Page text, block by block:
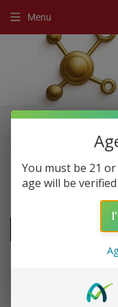
Menu
Home › New Products
NEW
SOLD OUT
You must be 21
age will be